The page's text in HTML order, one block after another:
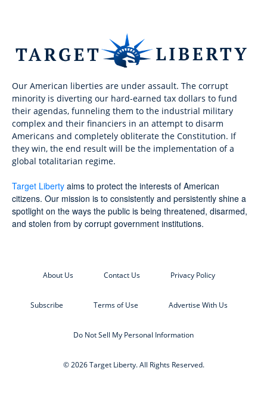
Our American liberties are under assault. The corrupt
minority is diverting our hard-earned tax dollars to fund
their agendas, funneling them to the industrial military
complex and their financiers in an attempt to disarm
Americans and completely obliterate the Constitution. If
they win, the end result will be the implementation of a
global totalitarian regime.
Target Liberty aims to protect the interests of American
citizens. Our mission is to consistently and persistently shine a
spotlight on the ways the public is being threatened, disarmed,
and stolen from by corrupt government institutions.
About Us Contact Us Privacy Policy
Subscribe Terms of Use Advertise With Us
Do Not Sell My Personal Information
© 2026 Target Liberty. All Rights Reserved.